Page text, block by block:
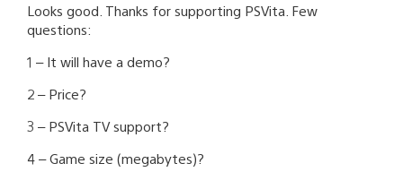
Looks good. Thanks for supporting PSVita. Few
questions:
1 – It will have a demo?
2 – Price?
3 – PSVita TV support?
4 – Game size (megabytes)?